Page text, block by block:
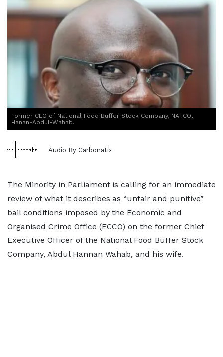
Former CEO of National Food Buffer Stock Company, NAFCO,
Hanan-Abdul-Wahab.
Audio By Carbonatix
The Minority in Parliament is calling for an immediate
review of what it describes as “unfair and punitive”
bail conditions imposed by the Economic and
Organised Crime Office (EOCO) on the former Chief
Executive Officer of the National Food Buffer Stock
Company, Abdul Hannan Wahab, and his wife.